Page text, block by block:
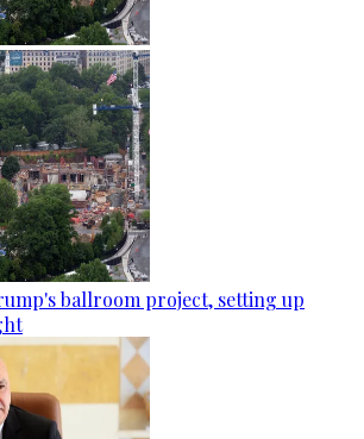
ballroom project, setting up